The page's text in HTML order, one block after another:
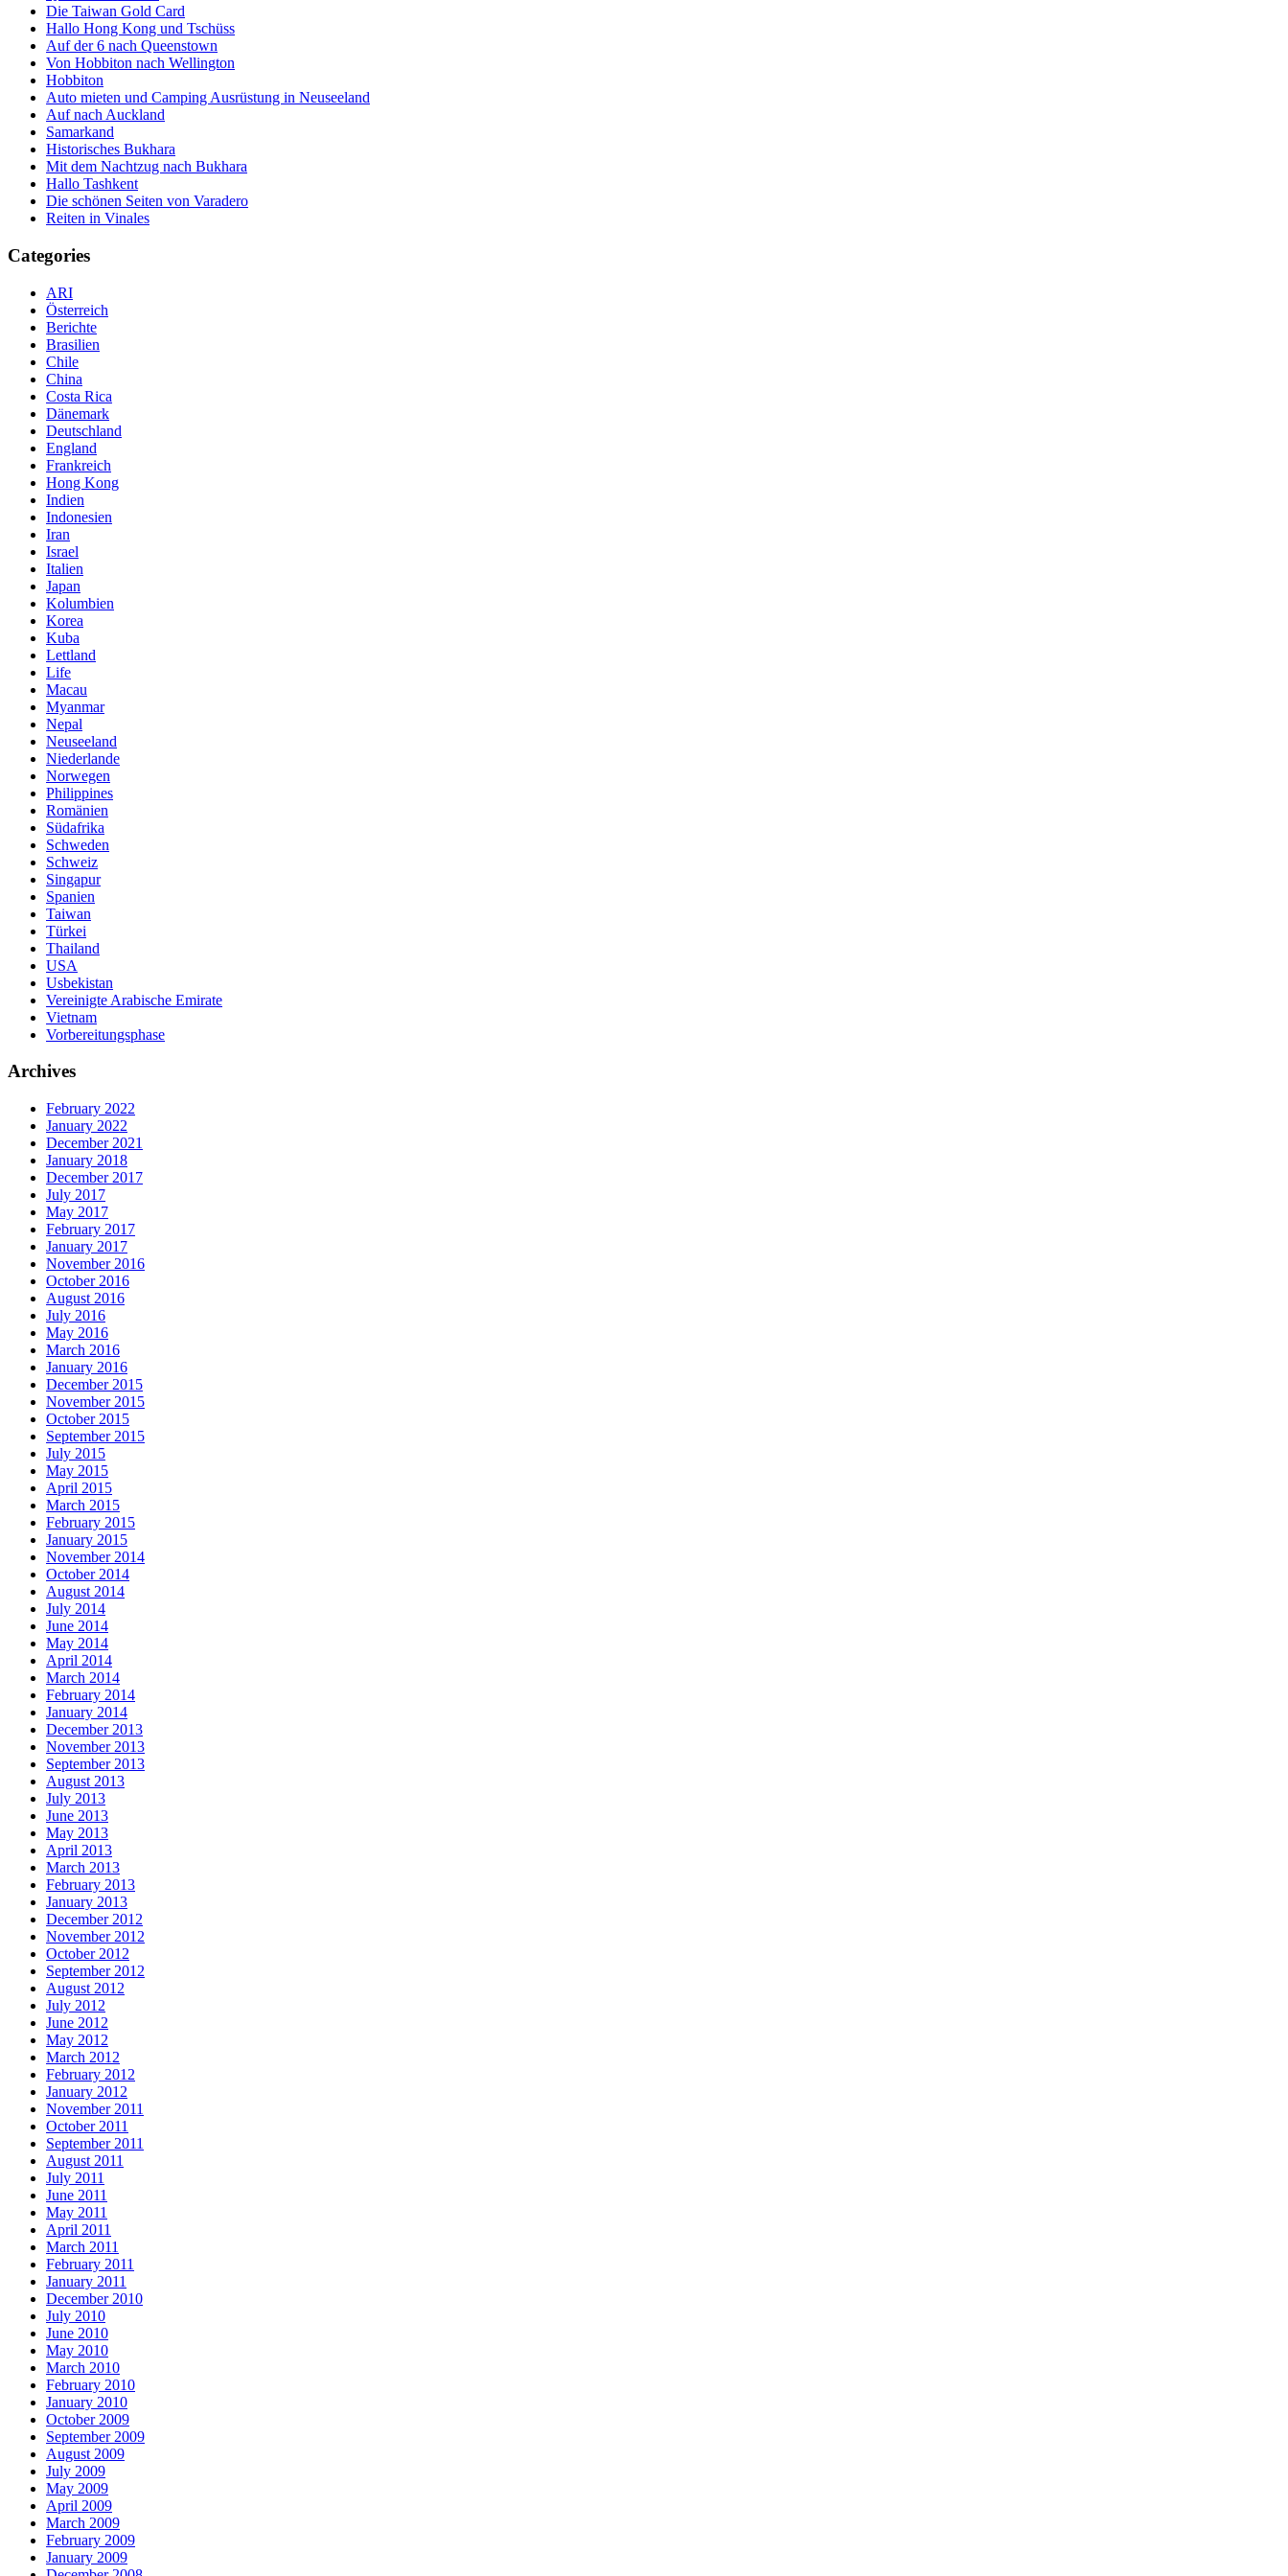
Die Taiwan Gold Card
Hallo Hong Kong und Tschüss
Auf der 6 nach Queenstown
Von Hobbiton nach Wellington
Hobbiton
Auto mieten und Camping Ausrüstung in Neuseeland
Auf nach Auckland
Samarkand
Historisches Bukhara
Mit dem Nachtzug nach Bukhara
Hallo Tashkent
Die schönen Seiten von Varadero
Reiten in Vinales
Categories
ARI
Österreich
Berichte
Brasilien
Chile
China
Costa Rica
Dänemark
Deutschland
England
Frankreich
Hong Kong
Indien
Indonesien
Iran
Israel
Italien
Japan
Kolumbien
Korea
Kuba
Lettland
Life
Macau
Myanmar
Nepal
Neuseeland
Niederlande
Norwegen
Philippines
Romänien
Südafrika
Schweden
Schweiz
Singapur
Spanien
Taiwan
Türkei
Thailand
USA
Usbekistan
Vereinigte Arabische Emirate
Vietnam
Vorbereitungsphase
Archives
February 2022
January 2022
December 2021
January 2018
December 2017
July 2017
May 2017
February 2017
January 2017
November 2016
October 2016
August 2016
July 2016
May 2016
March 2016
January 2016
December 2015
November 2015
October 2015
September 2015
July 2015
May 2015
April 2015
March 2015
February 2015
January 2015
November 2014
October 2014
August 2014
July 2014
June 2014
May 2014
April 2014
March 2014
February 2014
January 2014
December 2013
November 2013
September 2013
August 2013
July 2013
June 2013
May 2013
April 2013
March 2013
February 2013
January 2013
December 2012
November 2012
October 2012
September 2012
August 2012
July 2012
June 2012
May 2012
March 2012
February 2012
January 2012
November 2011
October 2011
September 2011
August 2011
July 2011
June 2011
May 2011
April 2011
March 2011
February 2011
January 2011
December 2010
July 2010
June 2010
May 2010
March 2010
February 2010
January 2010
October 2009
September 2009
August 2009
July 2009
May 2009
April 2009
March 2009
February 2009
January 2009